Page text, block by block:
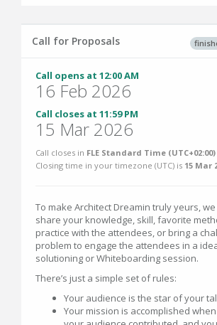
Call for Proposals
Call opens at 12:00 AM
16 Feb 2026
Call closes at 11:59 PM
15 Mar 2026
Call closes in FLE Standard Time (UTC+02:00)
Closing time in your timezone (UTC) is 15 Mar
To make Architect Dreamin truly yeurs,
share your knowledge, skill, favorite
practice with the attendees, or bring a
problem to engage the attendees in a
solutioning or Whiteboarding session.
There’s just a simple set of rules:
Your audience is the star of your
Your mission is accomplished